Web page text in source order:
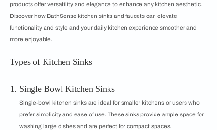
products offer versatility and elegance to enhance any kitchen aesthetic.
Discover how BathSense kitchen sinks and faucets can elevate
functionality and style and your daily kitchen experience smoother and
more enjoyable.
Types of Kitchen Sinks
Single Bowl Kitchen Sinks
Single-bowl kitchen sinks are ideal for smaller kitchens or users who
prefer simplicity and ease of use. These sinks provide ample space for
washing large dishes and are perfect for compact spaces.